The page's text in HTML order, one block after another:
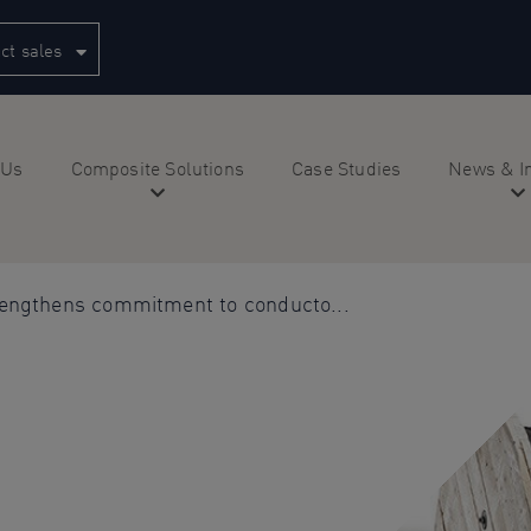
sales
Composite Solutions Case Studies News &
commitment to conducto...